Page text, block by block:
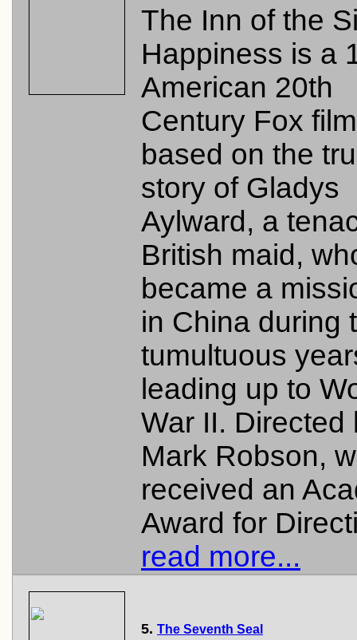
The Inn of the
Happiness is a
American 20th
Century Fox film
based on the
story of Gladys
Aylward, a
British maid,
became a
in China during
tumultuous
leading up to
War II. Directed
Mark Robson,
received an
Award for
read more...
5. The Seventh Seal